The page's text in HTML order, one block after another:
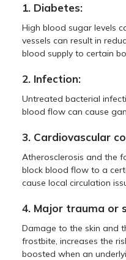
1. Diabetes:
High blood sugar levels
vessels can result in
blood supply to certain
2. Infection:
Untreated bacterial
blood flow can cause
3. Cardiovascular
Atherosclerosis and the
block blood flow to a
cause local circulation
4. Major trauma or
Damage to the skin and
frostbite, increases the
boosted when an